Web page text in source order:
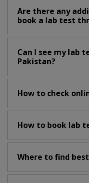
Are there any
book a lab test
Can I see my lab
Pakistan?
How to check
How to book lab
Where to find